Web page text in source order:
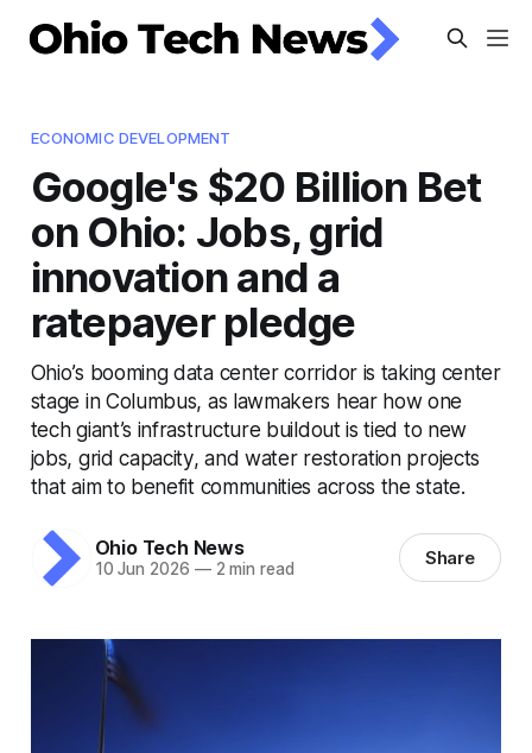
ECONOMIC DEVELOPMENT
Google's $20 Billion Bet
on Ohio: Jobs, grid
innovation and a
ratepayer pledge
Ohio’s booming data center corridor is taking center
stage in Columbus, as lawmakers hear how one
tech giant’s infrastructure buildout is tied to new
jobs, grid capacity, and water restoration projects
that aim to benefit communities across the state.
Ohio Tech News
10 Jun 2026 —2 min read Share